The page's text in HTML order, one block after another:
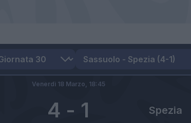
Spezia
4 - 1
Venerdì 18 Marzo, 18:45